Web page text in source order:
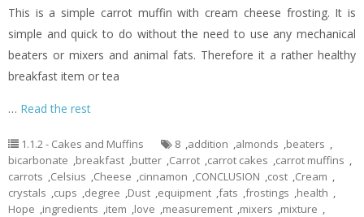
This is a simple carrot muffin with cream cheese frosting. It is
simple and quick to do without the need to use any mechanical
beaters or mixers and animal fats. Therefore it a rather healthy
breakfast item or tea
… Read the rest
1.1.2 - Cakes and Muffins 8 ,addition ,almonds ,beaters ,
bicarbonate ,breakfast ,butter ,Carrot ,carrot cakes ,carrot muffins ,
carrots ,Celsius ,Cheese ,cinnamon ,CONCLUSION ,cost ,Cream ,
crystals ,cups ,degree ,Dust ,equipment ,fats ,frostings ,health ,
Hope ,ingredients ,item ,love ,measurement ,mixers ,mixture ,